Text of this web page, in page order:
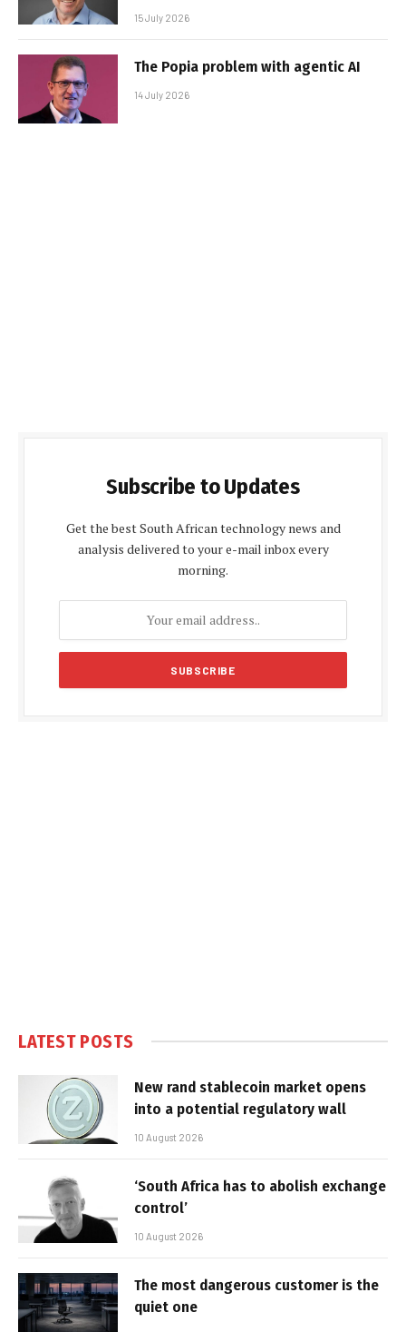
15 July 2026
The Popia problem with agentic AI
14 July 2026
Subscribe to Updates
Get the best South African technology news and
analysis delivered to your e-mail inbox every
morning.
LATEST POSTS
New rand stablecoin market opens
into a potential regulatory wall
10 August 2026
‘South Africa has to abolish exchange
control’
10 August 2026
The most dangerous customer is the
quiet one